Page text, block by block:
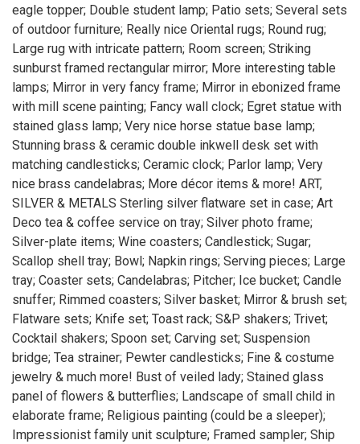
eagle topper; Double student lamp; Patio sets; Several sets
of outdoor furniture; Really nice Oriental rugs; Round rug;
Large rug with intricate pattern; Room screen; Striking
sunburst framed rectangular mirror; More interesting table
lamps; Mirror in very fancy frame; Mirror in ebonized frame
with mill scene painting; Fancy wall clock; Egret statue with
stained glass lamp; Very nice horse statue base lamp;
Stunning brass & ceramic double inkwell desk set with
matching candlesticks; Ceramic clock; Parlor lamp; Very
nice brass candelabras; More décor items & more! ART,
SILVER & METALS Sterling silver flatware set in case; Art
Deco tea & coffee service on tray; Silver photo frame;
Silver-plate items; Wine coasters; Candlestick; Sugar;
Scallop shell tray; Bowl; Napkin rings; Serving pieces; Large
tray; Coaster sets; Candelabras; Pitcher; Ice bucket; Candle
snuffer; Rimmed coasters; Silver basket; Mirror & brush set;
Flatware sets; Knife set; Toast rack; S&P shakers; Trivet;
Cocktail shakers; Spoon set; Carving set; Suspension
bridge; Tea strainer; Pewter candlesticks; Fine & costume
jewelry & much more! Bust of veiled lady; Stained glass
panel of flowers & butterflies; Landscape of small child in
elaborate frame; Religious painting (could be a sleeper);
Impressionist family unit sculpture; Framed sampler; Ship